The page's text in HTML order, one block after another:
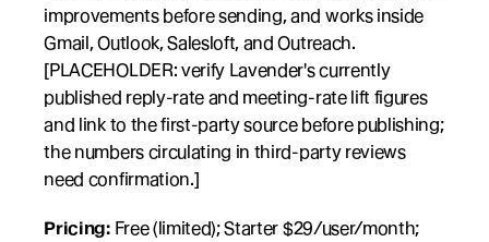
improvements before sending, and works inside
Gmail, Outlook, Salesloft, and Outreach.
[PLACEHOLDER: verify Lavender's currently
published reply-rate and meeting-rate lift figures
and link to the first-party source before publishing;
the numbers circulating in third-party reviews
need confirmation.]
Pricing: Free (limited); Starter $29/user/month;